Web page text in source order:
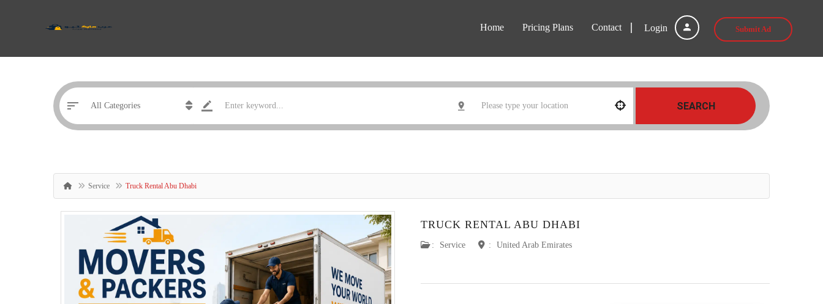
Login Submit Ad
Home Pricing Plans Contact
SEARCH
Service Truck Rental Abu Dhabi
TRUCK RENTAL ABU DHABI
: Service : United Arab Emirates